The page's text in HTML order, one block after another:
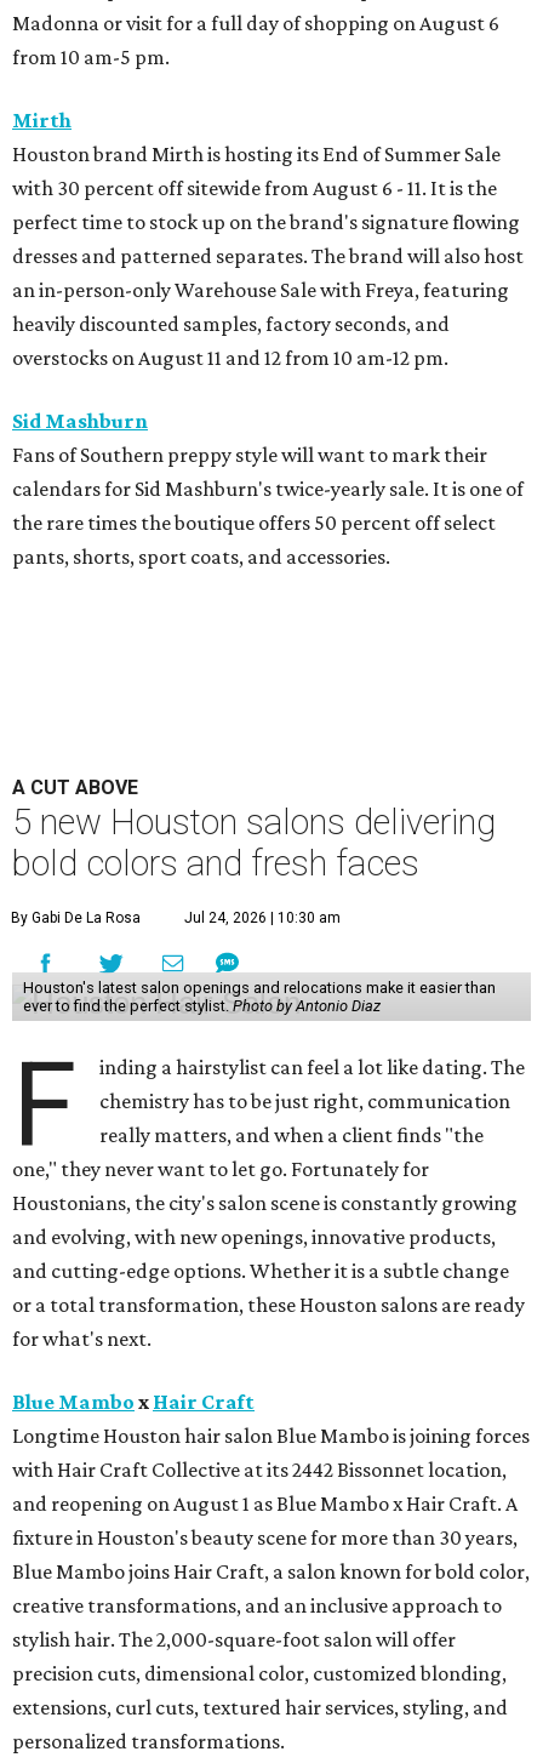
Madonna or visit for a full day of shopping on August 6
from 10 am-5 pm.
Mirth
Houston brand Mirth is hosting its End of Summer Sale
with 30 percent off sitewide from August 6 - 11. It is the
perfect time to stock up on the brand's signature flowing
dresses and patterned separates. The brand will also host
an in-person-only Warehouse Sale with Freya, featuring
heavily discounted samples, factory seconds, and
overstocks on August 11 and 12 from 10 am-12 pm.
Sid Mashburn
Fans of Southern preppy style will want to mark their
calendars for Sid Mashburn's twice-yearly sale. It is one of
the rare times the boutique offers 50 percent off select
pants, shorts, sport coats, and accessories.
A CUT ABOVE
5 new Houston salons delivering
bold colors and fresh faces
By Gabi De La Rosa Jul 24, 2026 | 10:30 am
Houston's latest salon openings and relocations make it easier than
ever to find the perfect stylist.Photo by Antonio Diaz
F
inding a hairstylist can feel a lot like dating. The
chemistry has to be just right, communication
really matters, and when a client finds "the
one," they never want to let go. Fortunately for
Houstonians, the city's salon scene is constantly growing
and evolving, with new openings, innovative products,
and cutting-edge options. Whether it is a subtle change
or a total transformation, these Houston salons are ready
for what's next.
Blue Mambo x Hair Craft
Longtime Houston hair salon Blue Mambo is joining forces
with Hair Craft Collective at its 2442 Bissonnet location,
and reopening on August 1 as Blue Mambo x Hair Craft. A
fixture in Houston's beauty scene for more than 30 years,
Blue Mambo joins Hair Craft, a salon known for bold color,
creative transformations, and an inclusive approach to
stylish hair. The 2,000-square-foot salon will offer
precision cuts, dimensional color, customized blonding,
extensions, curl cuts, textured hair services, styling, and
personalized transformations.